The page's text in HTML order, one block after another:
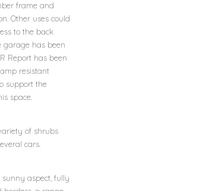
frame and
Other uses could
to the back
garage has been
Report has been
resistant
support the
space.
of shrubs
cars.
aspect, fully